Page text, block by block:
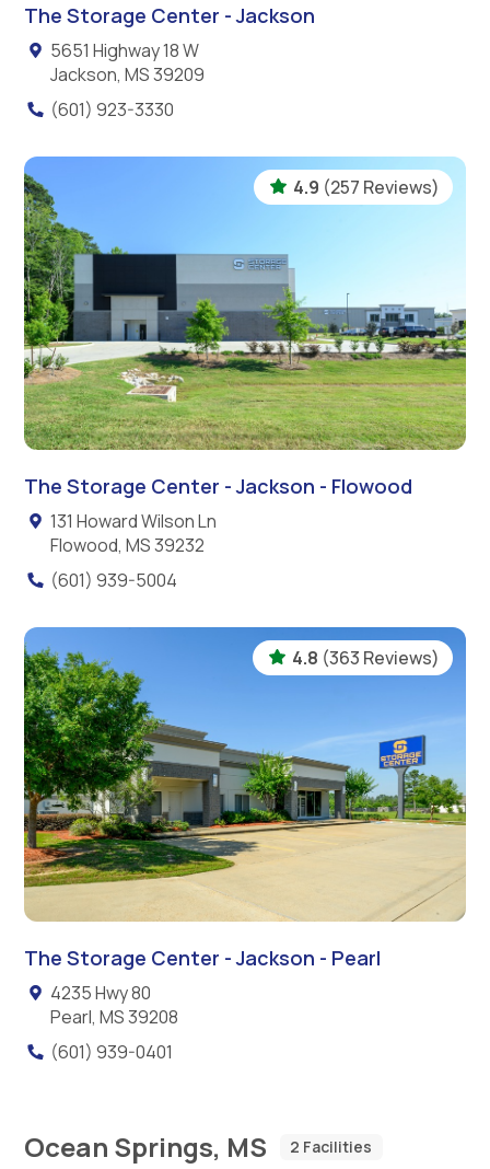
The Storage Center - Jackson
5651 Highway 18 W
Jackson, MS 39209
(601) 923-3330
4.9 (257 Reviews)
The Storage Center - Jackson - Flowood
131 Howard Wilson Ln
Flowood, MS 39232
(601) 939-5004
4.8 (363 Reviews)
The Storage Center - Jackson - Pearl
4235 Hwy 80
Pearl, MS 39208
(601) 939-0401
Ocean Springs, MS 2 Facilities